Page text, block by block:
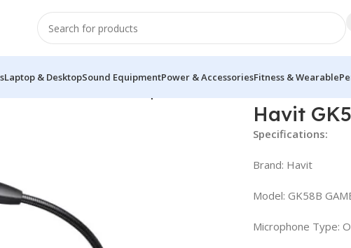
Laptop & DesktopSound EquipmentPower & AccessoriesFitness & Wearable
Havit
Specifications:
Brand: Havit
Model: GK58B
Microphone Type: